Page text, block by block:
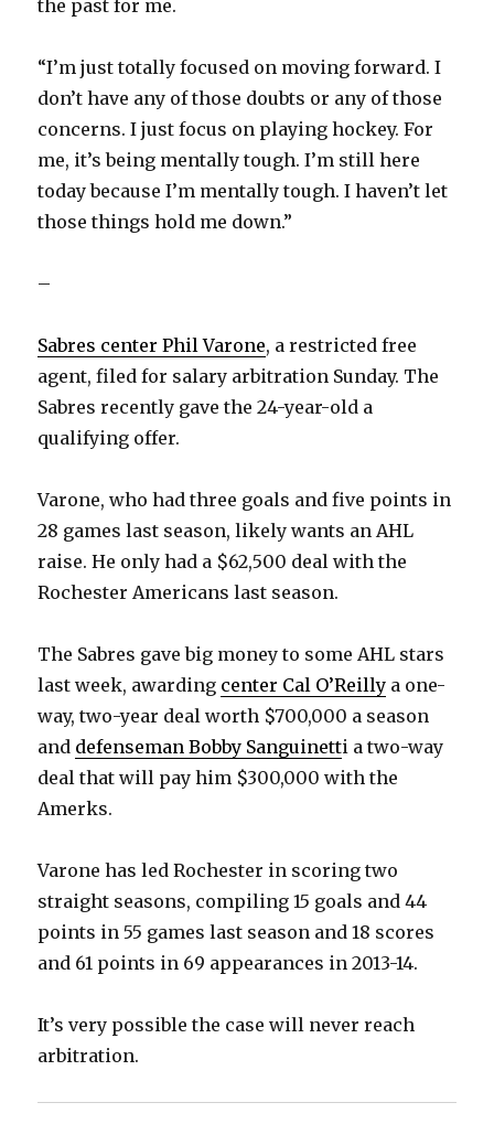
the past for me.
“I’m just totally focused on moving forward. I
don’t have any of those doubts or any of those
concerns. I just focus on playing hockey. For
me, it’s being mentally tough. I’m still here
today because I’m mentally tough. I haven’t let
those things hold me down.”
–
Sabres center Phil Varone, a restricted free
agent, filed for salary arbitration Sunday. The
Sabres recently gave the 24-year-old a
qualifying offer.
Varone, who had three goals and five points in
28 games last season, likely wants an AHL
raise. He only had a $62,500 deal with the
Rochester Americans last season.
The Sabres gave big money to some AHL stars
last week, awarding center Cal O’Reilly a one-
way, two-year deal worth $700,000 a season
and defenseman Bobby Sanguinetti a two-way
deal that will pay him $300,000 with the
Amerks.
Varone has led Rochester in scoring two
straight seasons, compiling 15 goals and 44
points in 55 games last season and 18 scores
and 61 points in 69 appearances in 2013-14.
It’s very possible the case will never reach
arbitration.